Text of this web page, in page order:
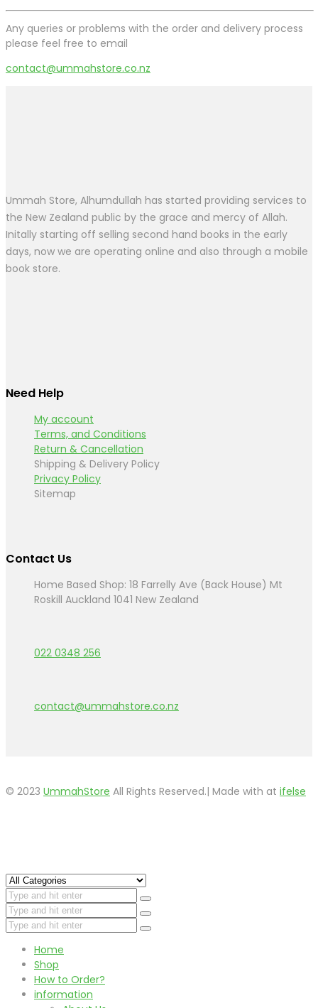
Any queries or problems with the order and delivery process
please feel free to email
contact@ummahstore.co.nz
Ummah Store, Alhumdullah has started providing services to
the New Zealand public by the grace and mercy of Allah.
Initally starting off selling second hand books in the early
days, now we are operating online and also through a mobile
book store.
Need Help
My account
Terms, and Conditions
Return & Cancellation
Shipping & Delivery Policy
Privacy Policy
Sitemap
Contact Us
Home Based Shop: 18 Farrelly Ave (Back House) Mt
Roskill Auckland 1041 New Zealand
022 0348 256
contact@ummahstore.co.nz
© 2023 UmmahStore All Rights Reserved.| Made with at ifelse
Home
Shop
How to Order?
information